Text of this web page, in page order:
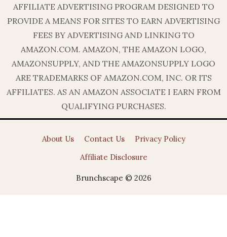
AFFILIATE ADVERTISING PROGRAM DESIGNED TO
PROVIDE A MEANS FOR SITES TO EARN ADVERTISING
FEES BY ADVERTISING AND LINKING TO
AMAZON.COM. AMAZON, THE AMAZON LOGO,
AMAZONSUPPLY, AND THE AMAZONSUPPLY LOGO
ARE TRADEMARKS OF AMAZON.COM, INC. OR ITS
AFFILIATES. AS AN AMAZON ASSOCIATE I EARN FROM
QUALIFYING PURCHASES.
About Us Contact Us
Privacy Policy
Affiliate Disclosure
Brunchscape © 2026